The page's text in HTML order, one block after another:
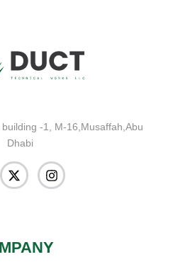
-1, M-16,Musaffah,Abu
Dhabi